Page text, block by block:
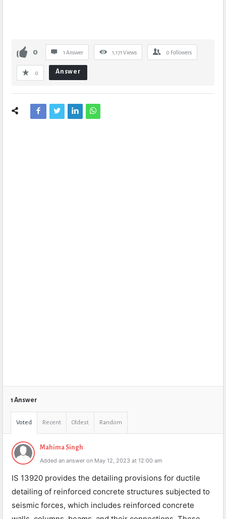
0 1 Answer 1,171 Views 0 Followers
0 Answer
1 Answer
Voted Recent Oldest Random
Mahima Singh
Added an answer on May 12, 2023 at 12:00 am
IS 13920 provides the detailing provisions for ductile
detailing of reinforced concrete structures subjected to
seismic forces, which includes reinforced concrete